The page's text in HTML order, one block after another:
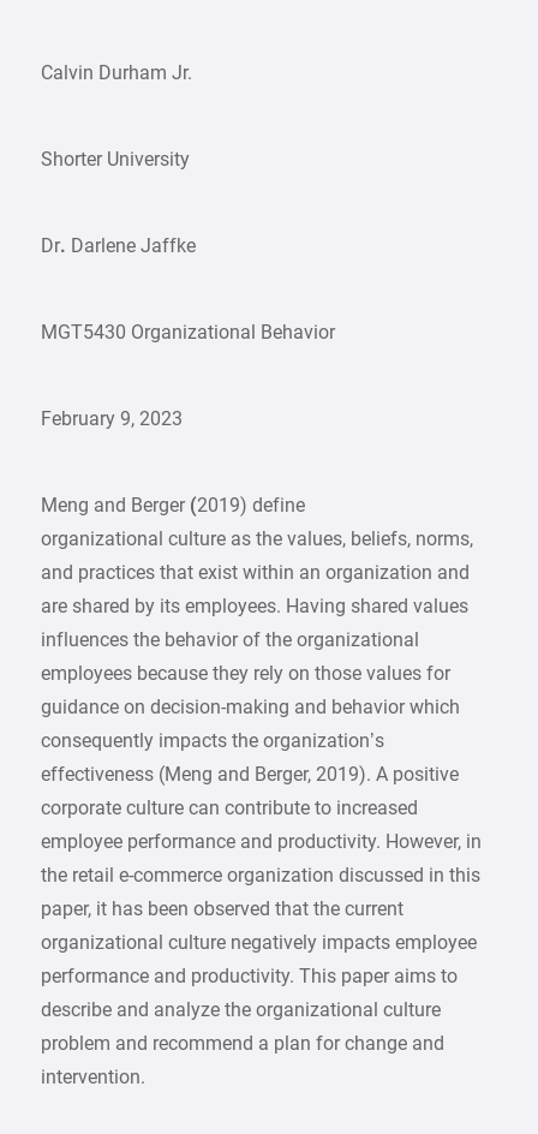
Calvin Durham Jr.
Shorter University
Dr. Darlene Jaffke
MGT5430 Organizational Behavior
February 9, 2023
Meng and Berger(2019) define
organizational culture as the values, beliefs, norms,
and practices that exist within an organization and
are shared by its employees. Having shared values
influences the behavior of the organizational
employees because they rely on those values for
guidance on decision-making and behavior which
consequently impacts the organization’s
effectiveness (Meng and Berger, 2019). A positive
corporate culture can contribute to increased
employee performance and productivity. However, in
the retail e-commerce organization discussed in this
paper, it has been observed that the current
organizational culture negatively impacts employee
performance and productivity. This paper aims to
describe and analyze the organizational culture
problem and recommend a plan for change and
intervention.